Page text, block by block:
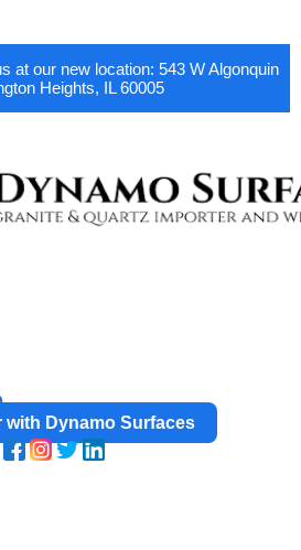
at our new location: 543 W Algonquin
Heights, IL 60005
with Dynamo Surfaces